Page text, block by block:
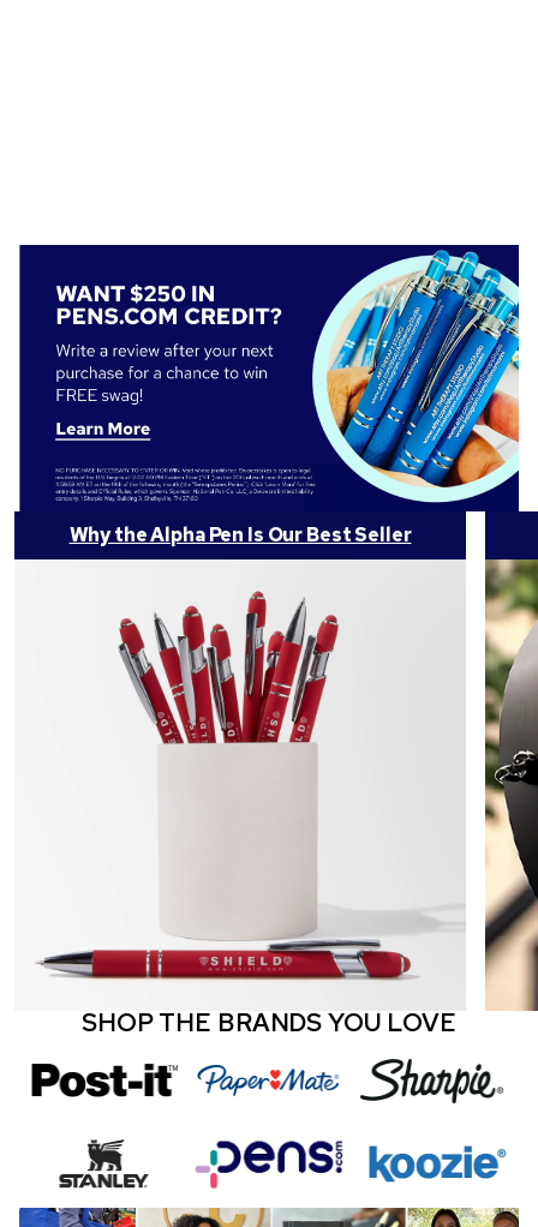
Why the Alpha Pen Is Our Best Seller
SHOP THE BRANDS YOU LOVE